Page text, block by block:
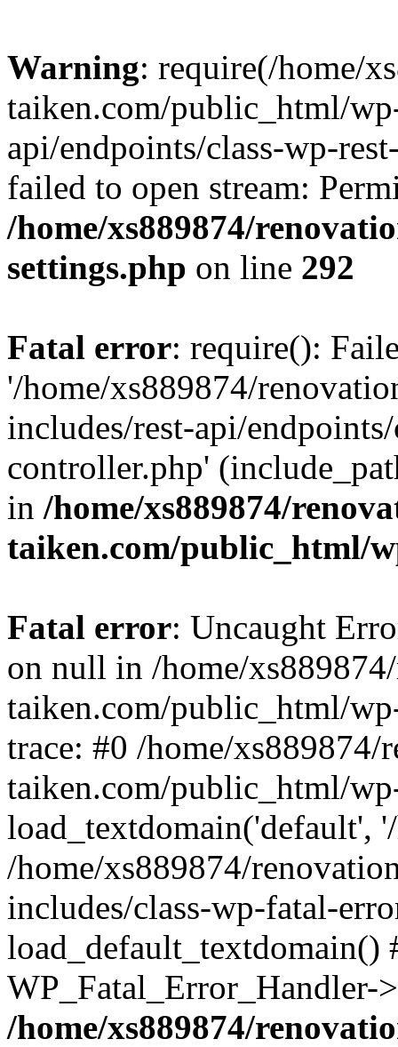
Warning: require(/home/
taiken.com/public_html/
api/endpoints/class-wp-
failed to open stream:
/home/xs889874/
settings.php on line 292
Fatal error: require():
'/home/xs889874/
includes/rest-api/
controller.php'
in /home/xs889874/
taiken.com/public_html/
Fatal error: Uncaught
on null in /home/
taiken.com/public_html/
trace: #0 /home/xs889874/
taiken.com/public_html/
load_textdomain('default',
/home/xs889874/
includes/class-wp-fatal-
/home/xs889874/